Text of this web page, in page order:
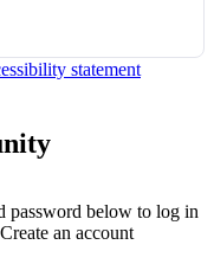
statement
password below to log in
Create an account